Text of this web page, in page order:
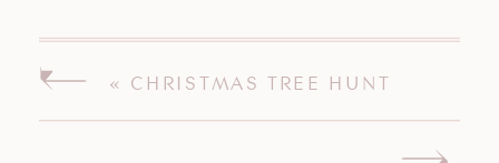
« CHRISTMAS TREE HUNT